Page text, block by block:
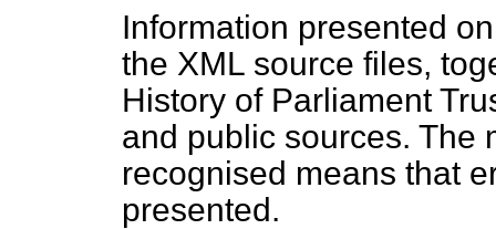
Information presented
the XML source files,
History of Parliament
and public sources. The
recognised means that
presented.